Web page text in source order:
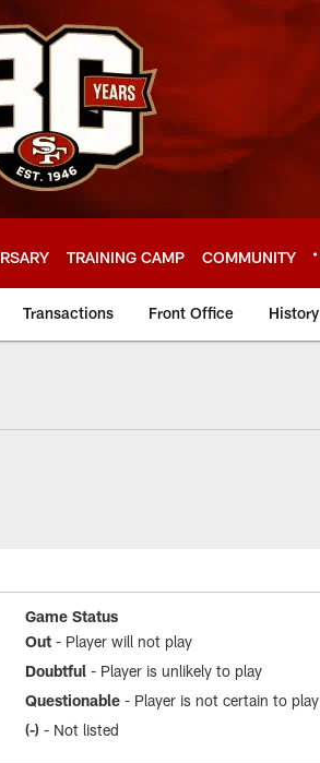
TRAINING CAMP COMMUNITY
Transactions Front Office History
Game Status
Out - Player will not play
Doubtful - Player is unlikely to play
Questionable - Player is not certain to play
(-) - Not listed